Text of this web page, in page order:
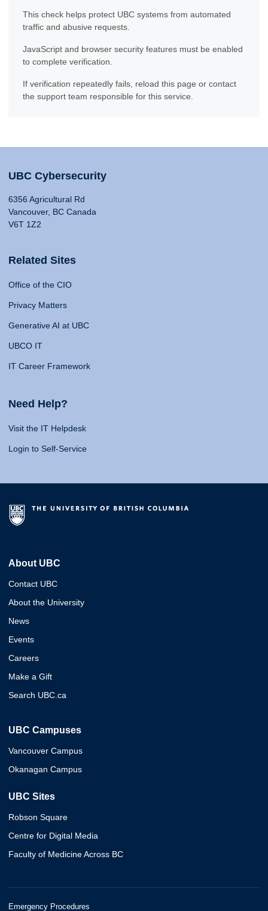
This check helps protect UBC systems from automated
traffic and abusive requests.
JavaScript and browser security features must be enabled
to complete verification.
If verification repeatedly fails, reload this page or contact
the support team responsible for this service.
UBC Cybersecurity
6356 Agricultural Rd
Vancouver, BC Canada
V6T 1Z2
Related Sites
Office of the CIO
Privacy Matters
Generative AI at UBC
UBCO IT
IT Career Framework
Need Help?
Visit the IT Helpdesk
Login to Self-Service
About UBC
Contact UBC
About the University
News
Events
Careers
Make a Gift
Search UBC.ca
UBC Campuses
Vancouver Campus
Okanagan Campus
UBC Sites
Robson Square
Centre for Digital Media
Faculty of Medicine Across BC
Emergency Procedures